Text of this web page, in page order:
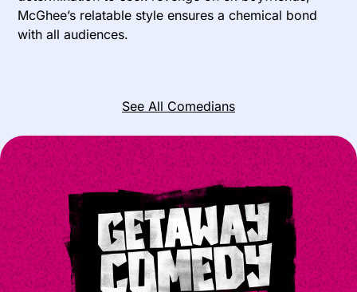
McGhee’s relatable style ensures a chemical bond
with all audiences.
See All Comedians